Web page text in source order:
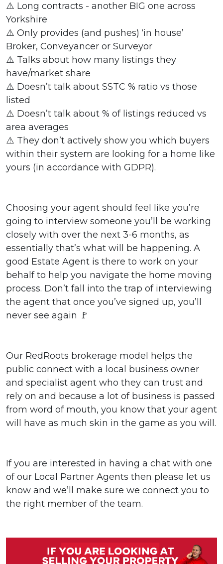
⚠️ Long contracts - another BIG one across
Yorkshire
⚠️ Only provides (and pushes) ‘in house’
Broker, Conveyancer or Surveyor
⚠️ Talks about how many listings they
have/market share
⚠️ Doesn’t talk about SSTC % ratio vs those
listed
⚠️ Doesn’t talk about % of listings reduced vs
area averages
⚠️ They don’t actively show you which buyers
within their system are looking for a home like
yours (in accordance with GDPR).
Choosing your agent should feel like you’re
going to interview someone you’ll be working
closely with over the next 3-6 months, as
essentially that’s what will be happening. A
good Estate Agent is there to work on your
behalf to help you navigate the home moving
process. Don’t fall into the trap of interviewing
the agent that once you’ve signed up, you’ll
never see again 🚩
Our RedRoots brokerage model helps the
public connect with a local business owner
and specialist agent who they can trust and
rely on and because a lot of business is passed
from word of mouth, you know that your agent
will have as much skin in the game as you will.
If you are interested in having a chat with one
of our Local Partner Agents then please let us
know and we’ll make sure we connect you to
the right member of the team.